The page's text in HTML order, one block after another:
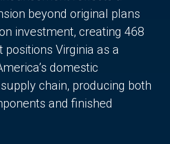
beyond original plans
investment, creating 468
positions Virginia as a
domestic
chain, producing both
and finished